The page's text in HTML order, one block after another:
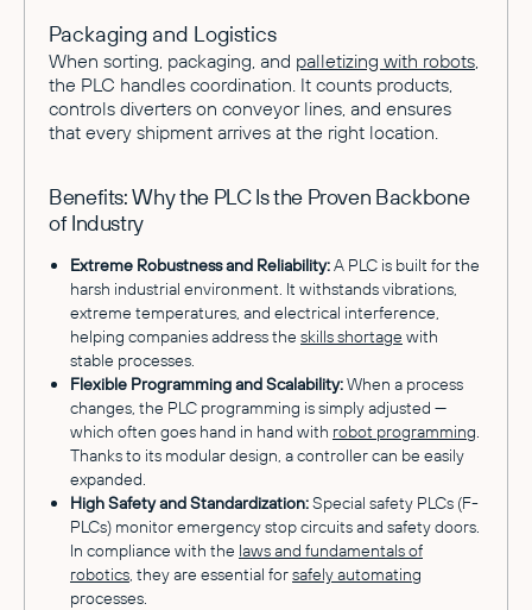
Packaging and Logistics
When sorting, packaging, and palletizing with robots
the PLC handles coordination. It counts products,
controls diverters on conveyor lines, and ensures
that every shipment arrives at the right location.
Benefits: Why the PLC Is the Proven Backbone
of Industry
Extreme Robustness and Reliability:A PLC is built for the
harsh industrial environment. It withstands vibrations,
extreme temperatures, and electrical interference,
helping companies address the skills shortage with
stable processes.
Flexible Programming and Scalability:When a process
changes, the PLC programming is simply adjusted —
which often goes hand in hand with robot programming.
Thanks to its modular design, a controller can be easily
expanded.
High Safety and Standardization:Special safety PLCs (F-
PLCs) monitor emergency stop circuits and safety doors.
In compliance with the laws and fundamentals of
robotics, they are essential forsafely automating
processes.